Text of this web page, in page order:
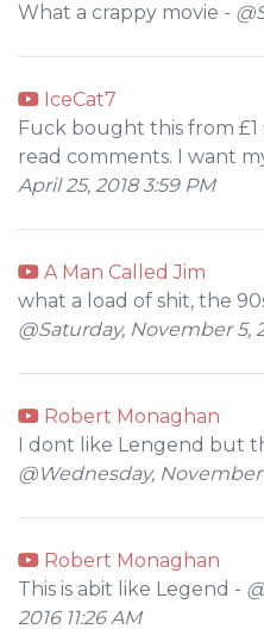
What a crappy movie -
IceCat7
Fuck bought this from £1
read comments. I want
April 25, 2018 3:59 PM
A Man Called Jim
what a load of shit, the
@Saturday, November 5,
Robert Monaghan
I dont like Lengend but
@Wednesday, November
Robert Monaghan
This is abit like Legend -
2016 11:26 AM